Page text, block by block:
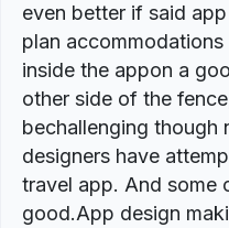
even better if said
plan
inside the appon a
other side of the
bechallenging though
designers have
travel app. And some
good.App design